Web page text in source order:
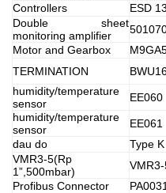
Controllers
ESD
Double sheet
monitoring amplifier
Motor and Gearbox
TERMINATION
humidity/temperature
sensor
EE060
humidity/temperature
sensor
EE061
dau do
Type
VMR3-5(Rp
1”,500mbar)
Profibus Connector